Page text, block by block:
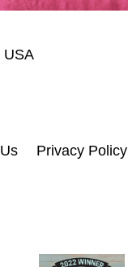
USA
Privacy Policy